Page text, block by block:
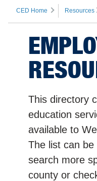
CED Home Resources
This directory
education
available to
The list can
search more
county or